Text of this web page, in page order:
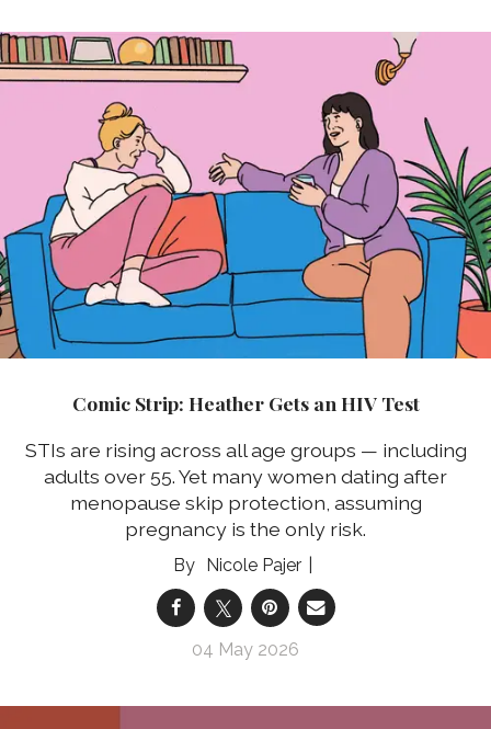
Comic Strip: Heather Gets an HIV Test
STIs are rising across all age groups — including
adults over 55. Yet many women dating after
menopause skip protection, assuming
pregnancy is the only risk.
Nicole Pajer
04 May 2026